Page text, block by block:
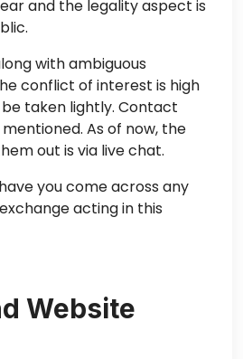
and the legality aspect is
with ambiguous
conflict of interest is high
taken lightly. Contact
As of now, the
out is via live chat.
you come across any
acting in this
Website